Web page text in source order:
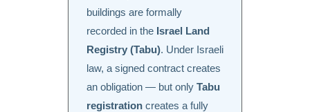
buildings are formally
recorded in the Israel Land
Registry (Tabu). Under Israeli
law, a signed contract creates
an obligation — but only Tabu
registration creates a fully